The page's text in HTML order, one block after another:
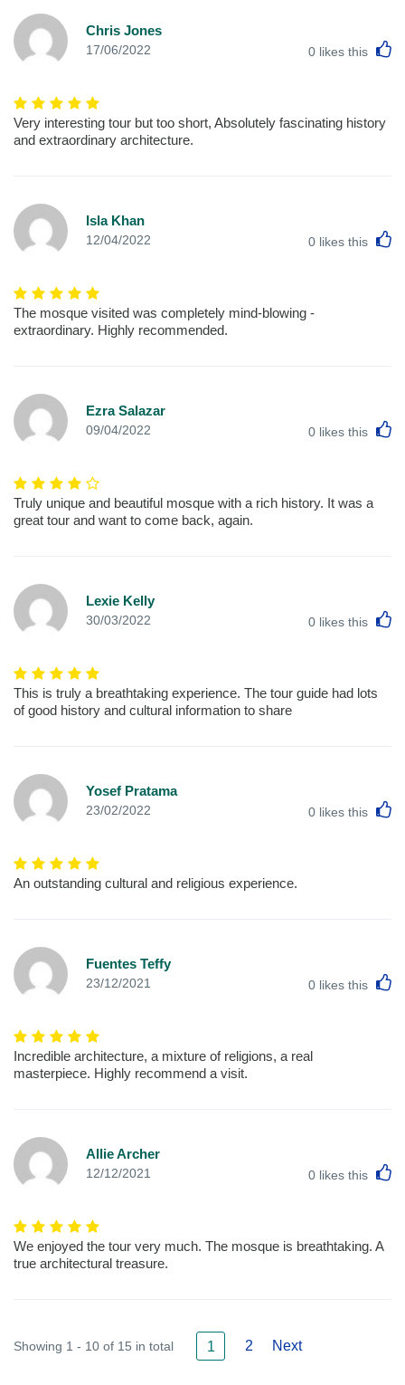
Chris Jones
17/06/2022 0 likes this
Very interesting tour but too short, Absolutely fascinating history
and extraordinary architecture.
Isla Khan
12/04/2022 0 likes this
The mosque visited was completely mind-blowing -
extraordinary. Highly recommended.
Ezra Salazar
09/04/2022 0 likes this
Truly unique and beautiful mosque with a rich history. It was a
great tour and want to come back, again.
Lexie Kelly
30/03/2022 0 likes this
This is truly a breathtaking experience. The tour guide had lots
of good history and cultural information to share
Yosef Pratama
23/02/2022 0 likes this
An outstanding cultural and religious experience.
Fuentes Teffy
23/12/2021 0 likes this
Incredible architecture, a mixture of religions, a real
masterpiece. Highly recommend a visit.
Allie Archer
12/12/2021 0 likes this
We enjoyed the tour very much. The mosque is breathtaking. A
true architectural treasure.
Showing 1 - 10 of 15 in total 1 2 Next